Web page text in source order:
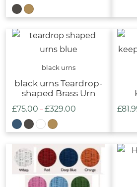
through
£360.99
black urns
black urns Teardrop-
shaped Brass Urn
£75.00 –£329.00
through
£329.00
£